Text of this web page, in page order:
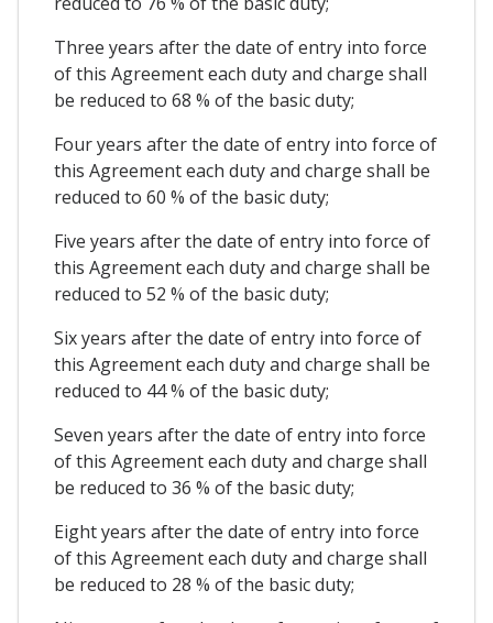
Three years after the date of entry into force
of this Agreement each duty and charge shall
be reduced to 68 % of the basic duty;
Four years after the date of entry into force of
this Agreement each duty and charge shall be
reduced to 60 % of the basic duty;
Five years after the date of entry into force of
this Agreement each duty and charge shall be
reduced to 52 % of the basic duty;
Six years after the date of entry into force of
this Agreement each duty and charge shall be
reduced to 44 % of the basic duty;
Seven years after the date of entry into force
of this Agreement each duty and charge shall
be reduced to 36 % of the basic duty;
Eight years after the date of entry into force
of this Agreement each duty and charge shall
be reduced to 28 % of the basic duty;